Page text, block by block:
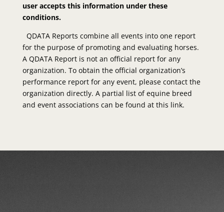
user accepts this information under these
conditions.
QDATA Reports combine all events into one report
for the purpose of promoting and evaluating horses.
A QDATA Report is not an official report for any
organization. To obtain the official organization’s
performance report for any event, please contact the
organization directly. A partial list of equine breed
and event associations can be found at this link.